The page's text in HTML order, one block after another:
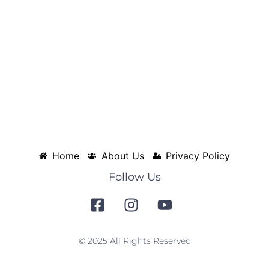
Home About Us Privacy Policy
Follow Us
© 2025 All Rights Reserved